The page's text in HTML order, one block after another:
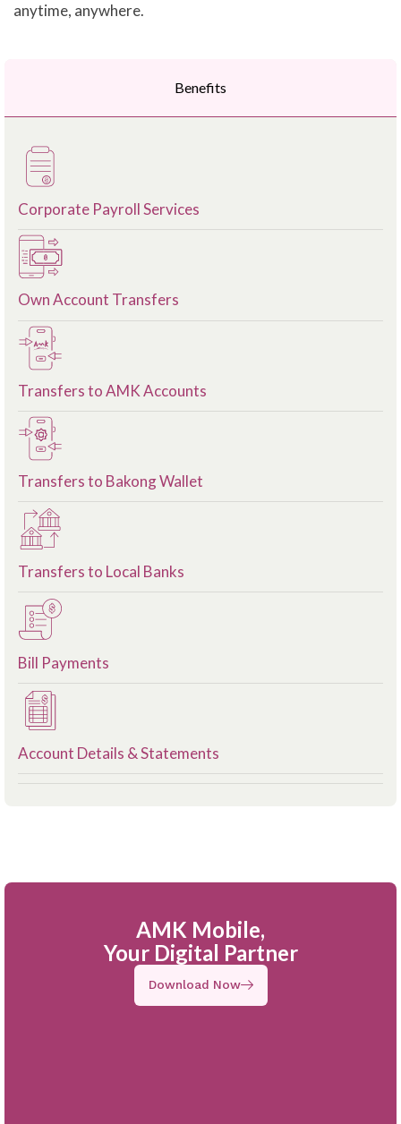
anytime, anywhere.
Benefits
Corporate Payroll Services
Own Account Transfers
Transfers to AMK Accounts
Transfers to Bakong Wallet
Transfers to Local Banks
Bill Payments
Account Details & Statements
AMK Mobile,
Your Digital Partner
Download Now